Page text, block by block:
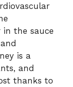
the sauce
is a
and
thanks to